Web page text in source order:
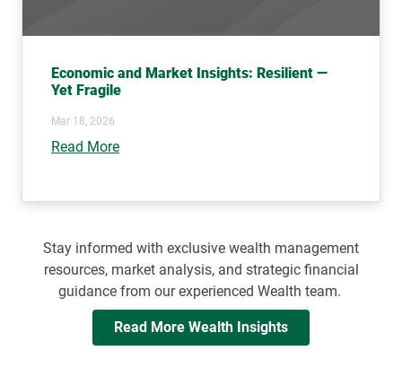
Economic and Market Insights: Resilient —
Yet Fragile
Mar 18, 2026
Read More
Stay informed with exclusive wealth management
resources, market analysis, and strategic financial
guidance from our experienced Wealth team.
Read More Wealth Insights